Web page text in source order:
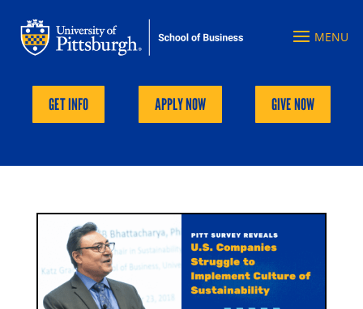
GET INFO APPLY NOW GIVE NOW